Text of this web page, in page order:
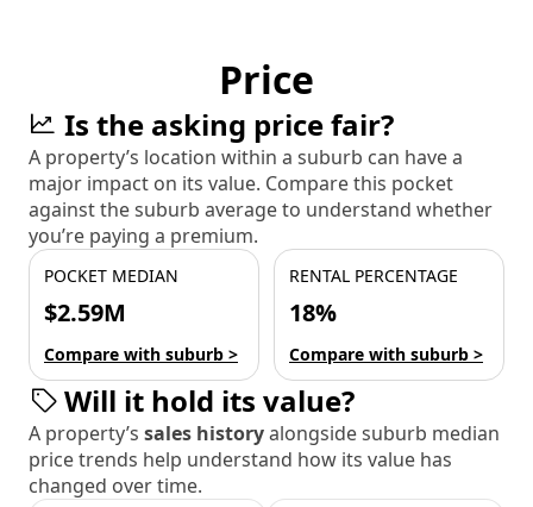
Price
Is the asking price fair?
A property’s location within a suburb can have a
major impact on its value. Compare this pocket
against the suburb average to understand whether
you’re paying a premium.
POCKET MEDIAN
$2.59M
Compare with suburb >
RENTAL PERCENTAGE
18%
Compare with suburb >
Will it hold its value?
A property’s sales historyalongside suburb median
price trends help understand how its value has
changed over time.